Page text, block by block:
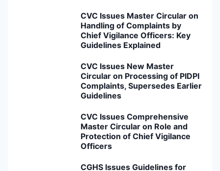
CVC Issues Master Circular on
Handling of Complaints by
Chief Vigilance Officers: Key
Guidelines Explained
CVC Issues New Master
Circular on Processing of PIDPI
Complaints, Supersedes Earlier
Guidelines
CVC Issues Comprehensive
Master Circular on Role and
Protection of Chief Vigilance
Officers
CGHS Issues Guidelines for